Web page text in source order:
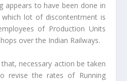
appears to have been done in
lot of discontentment is
of Production Units
over the Indian Railways.
necessary action be taken
revise the rates of Running